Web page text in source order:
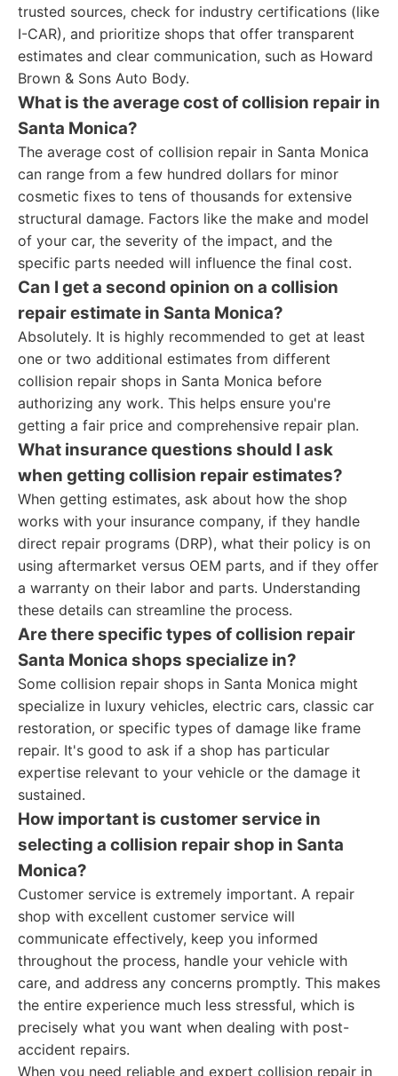
trusted sources, check for industry certifications (like
I-CAR), and prioritize shops that offer transparent
estimates and clear communication, such as Howard
Brown & Sons Auto Body.
What is the average cost of collision repair in
Santa Monica?
The average cost of collision repair in Santa Monica
can range from a few hundred dollars for minor
cosmetic fixes to tens of thousands for extensive
structural damage. Factors like the make and model
of your car, the severity of the impact, and the
specific parts needed will influence the final cost.
Can I get a second opinion on a collision
repair estimate in Santa Monica?
Absolutely. It is highly recommended to get at least
one or two additional estimates from different
collision repair shops in Santa Monica before
authorizing any work. This helps ensure you're
getting a fair price and comprehensive repair plan.
What insurance questions should I ask
when getting collision repair estimates?
When getting estimates, ask about how the shop
works with your insurance company, if they handle
direct repair programs (DRP), what their policy is on
using aftermarket versus OEM parts, and if they offer
a warranty on their labor and parts. Understanding
these details can streamline the process.
Are there specific types of collision repair
Santa Monica shops specialize in?
Some collision repair shops in Santa Monica might
specialize in luxury vehicles, electric cars, classic car
restoration, or specific types of damage like frame
repair. It's good to ask if a shop has particular
expertise relevant to your vehicle or the damage it
sustained.
How important is customer service in
selecting a collision repair shop in Santa
Monica?
Customer service is extremely important. A repair
shop with excellent customer service will
communicate effectively, keep you informed
throughout the process, handle your vehicle with
care, and address any concerns promptly. This makes
the entire experience much less stressful, which is
precisely what you want when dealing with post-
accident repairs.
When you need reliable and expert collision repair in